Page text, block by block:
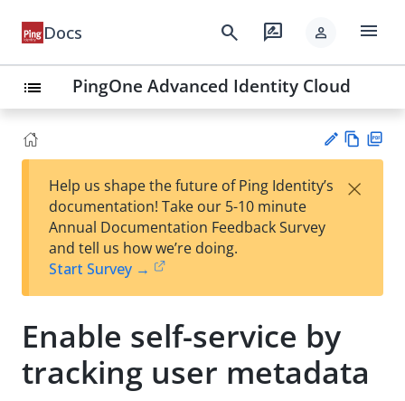
Docs search rate_review person menu
list PingOne Advanced Identity Cloud
est
t
w
Help us shape the future of Ping Identity’s
documentation! Take our 5-10 minute
Annual Documentation Feedback Survey
and tell us how we’re doing.
Start Survey →
×
Enable self-service by
tracking user metadata